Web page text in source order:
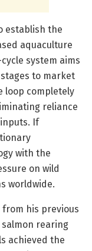
establish the
aquaculture
system aims
to market
loop completely
reliance
If
with the
on wild
worldwide.
from his previous
rearing
achieved the